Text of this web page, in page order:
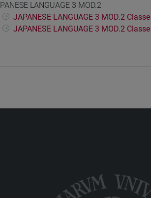
LANGUAGE 3 MOD.2
JAPANESE LANGUAGE 3 MOD.2 Classe
JAPANESE LANGUAGE 3 MOD.2